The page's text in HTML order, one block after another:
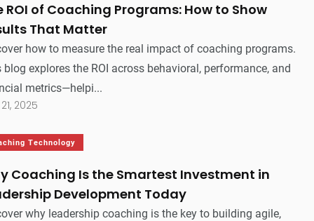
ROI of Coaching Programs: How to Show
That Matter
how to measure the real impact of coaching programs.
blog explores the ROI across behavioral, performance, and
metrics—helpi...
2025
Technology
Coaching Is the Smartest Investment in
Development Today
why leadership coaching is the key to building agile,